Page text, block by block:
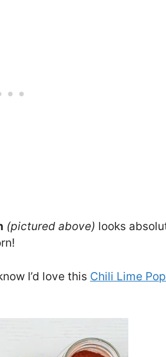
(pictured above) looks
I’d love this Chili Lime